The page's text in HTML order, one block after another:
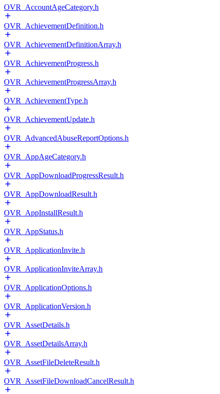
OVR_AccountAgeCategory.h
OVR_AchievementDefinition.h
OVR_AchievementDefinitionArray.h
OVR_AchievementProgress.h
OVR_AchievementProgressArray.h
OVR_AchievementType.h
OVR_AchievementUpdate.h
OVR_AdvancedAbuseReportOptions.h
OVR_AppAgeCategory.h
OVR_AppDownloadProgressResult.h
OVR_AppDownloadResult.h
OVR_AppInstallResult.h
OVR_AppStatus.h
OVR_ApplicationInvite.h
OVR_ApplicationInviteArray.h
OVR_ApplicationOptions.h
OVR_ApplicationVersion.h
OVR_AssetDetails.h
OVR_AssetDetailsArray.h
OVR_AssetFileDeleteResult.h
OVR_AssetFileDownloadCancelResult.h